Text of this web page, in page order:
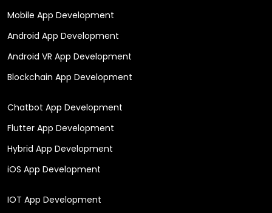
Mobile App Development
Android App Development
Android VR App Development
Blockchain App Development
Chatbot App Development
Flutter App Development
Hybrid App Development
iOS App Development
IOT App Development